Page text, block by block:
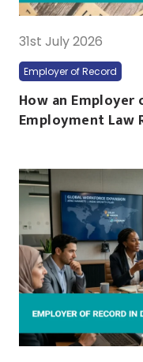
31st July 2026
Employer of Record
How an Employer
Employment Law